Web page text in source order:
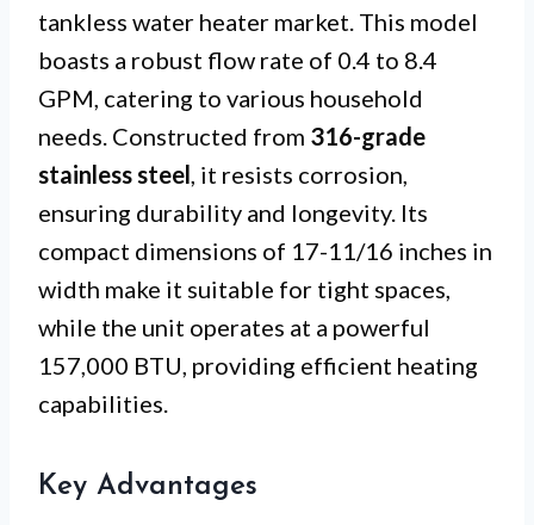
tankless water heater market. This model
boasts a robust flow rate of 0.4 to 8.4
GPM, catering to various household
needs. Constructed from 316-grade
stainless steel, it resists corrosion,
ensuring durability and longevity. Its
compact dimensions of 17-11/16 inches in
width make it suitable for tight spaces,
while the unit operates at a powerful
157,000 BTU, providing efficient heating
capabilities.
Key Advantages